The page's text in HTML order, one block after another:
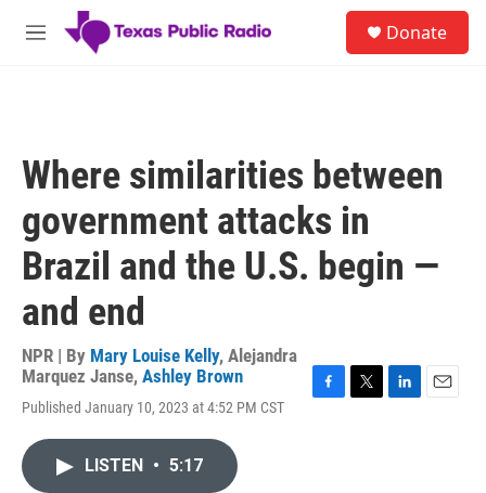
Skip to main content
M
Donate
Where similarities between
government attacks in
Brazil and the U.S. begin —
and end
NPR | By Mary Louise Kelly, Alejandra
Marquez Janse, Ashley Brown
Published January 10, 2023 at 4:52 PM CST
LISTEN • 5:17